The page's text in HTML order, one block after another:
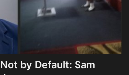
by Default: Sam